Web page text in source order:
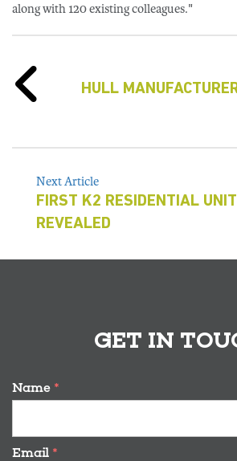
along with 120 existing colleagues."
HULL
Next Article
FIRST K2 RESIDENTIAL
REVEALED
GET IN
Name *
Email *